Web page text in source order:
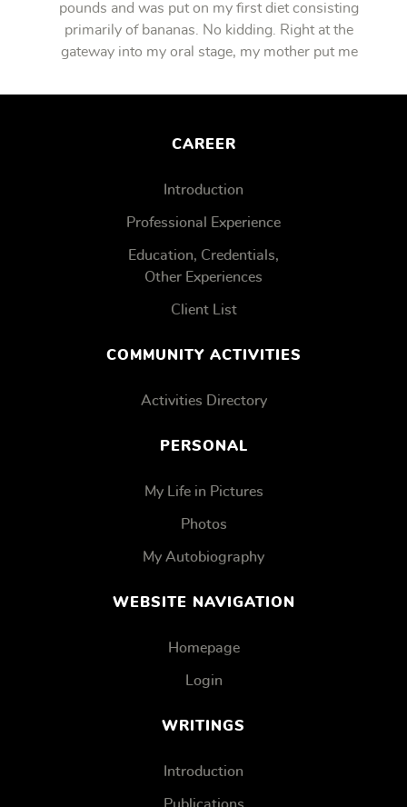
pounds and was put on my first diet consisting
primarily of bananas. No kidding. Right at the
gateway into my oral stage, my mother put me
CAREER
Introduction
Professional Experience
Education, Credentials,
Other Experiences
Client List
COMMUNITY ACTIVITIES
Activities Directory
PERSONAL
My Life in Pictures
Photos
My Autobiography
WEBSITE NAVIGATION
Homepage
Login
WRITINGS
Introduction